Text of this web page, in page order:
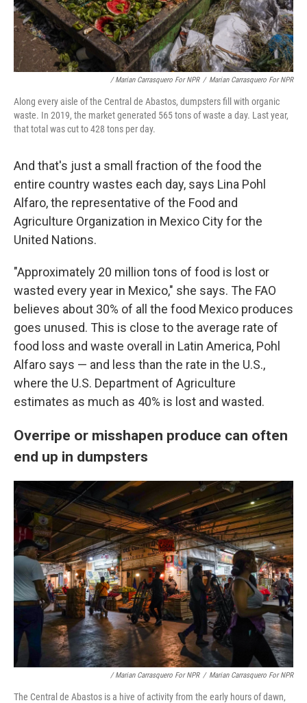
/ Marian Carrasquero For NPR / Marian Carrasquero For NPR
Along every aisle of the Central de Abastos, dumpsters fill with organic
waste. In 2019, the market generated 565 tons of waste a day. Last year,
that total was cut to 428 tons per day.
And that's just a small fraction of the food the
entire country wastes each day, says Lina Pohl
Alfaro, the representative of the Food and
Agriculture Organization in Mexico City for the
United Nations.
"Approximately 20 million tons of food is lost or
wasted every year in Mexico," she says. The FAO
believes about 30% of all the food Mexico produces
goes unused. This is close to the average rate of
food loss and waste overall in Latin America, Pohl
Alfaro says — and less than the rate in the U.S.,
where the U.S. Department of Agriculture
estimates as much as 40% is lost and wasted.
Overripe or misshapen produce can often
end up in dumpsters
/ Marian Carrasquero For NPR / Marian Carrasquero For NPR
The Central de Abastos is a hive of activity from the early hours of dawn,